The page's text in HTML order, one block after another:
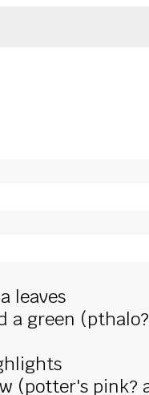
leaves
a green
(potter's pink?